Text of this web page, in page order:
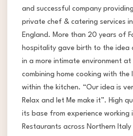
and successful company
private chef & catering services
England. More than 20 years of
hospitality gave birth to the idea
in a more intimate environment at
combining home cooking with
within the kitchen. “Our idea is
Relax and let Me make it”. High
its base from experience working
Restaurants across Northern Italy